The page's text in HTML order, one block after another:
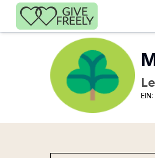
Skip to main content
EIN: